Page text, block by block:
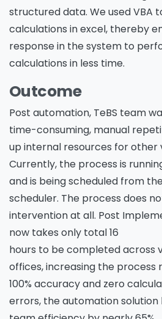
structured data. We used VBA
calculations in excel, thereby
response in the system to
calculations in less time.
Outcome
Post automation, TeBS team
time-consuming, manual
up internal resources for other
Currently, the process is
and is being scheduled from
scheduler. The process does
intervention at all. Post
now takes only total 16
hours to be completed across
offices, increasing the process
100% accuracy and zero
errors, the automation